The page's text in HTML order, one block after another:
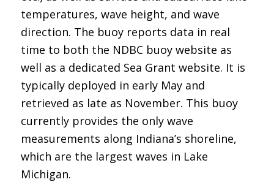
temperatures, wave height, and wave
direction. The buoy reports data in real
time to both the NDBC buoy website as
well as a dedicated Sea Grant website. It is
typically deployed in early May and
retrieved as late as November. This buoy
currently provides the only wave
measurements along Indiana’s shoreline,
which are the largest waves in Lake
Michigan.